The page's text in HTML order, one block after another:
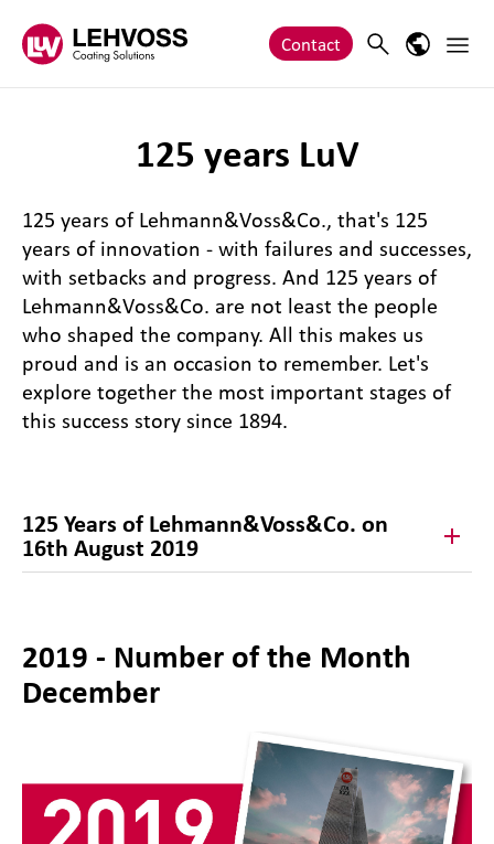
Contact Search Main
125 years LuV
125 years of Lehmann&Voss&Co., that's 125
years of innovation - with failures and successes,
with setbacks and progress. And 125 years of
Lehmann&Voss&Co. are not least the people
who shaped the company. All this makes us
proud and is an occasion to remember. Let's
explore together the most important stages of
this success story since 1894.
125 Years of Lehmann&Voss&Co. on
16th August 2019
2019 - Number of the Month
December